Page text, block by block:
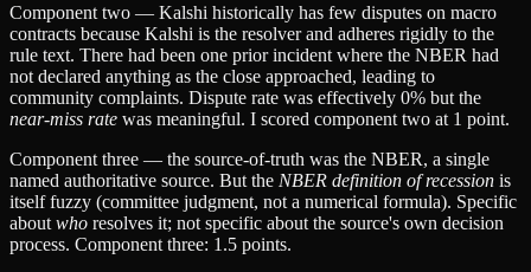
Component two — Kalshi historically has few disputes on macro
contracts because Kalshi is the resolver and adheres rigidly to the
rule text. There had been one prior incident where the NBER had
not declared anything as the close approached, leading to
community complaints. Dispute rate was effectively 0% but the
near-miss rate was meaningful. I scored component two at 1 point.
Component three — the source-of-truth was the NBER, a single
named authoritative source. But the NBER definition of recession is
itself fuzzy (committee judgment, not a numerical formula). Specific
about who resolves it; not specific about the source's own decision
process. Component three: 1.5 points.